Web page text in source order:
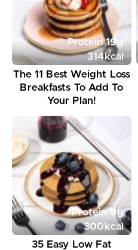
Protein19g
314kcal
The 11 Best Weight Loss
Breakfasts To Add To
Your Plan!
Protein 9g
300kcal
35 Easy Low Fat